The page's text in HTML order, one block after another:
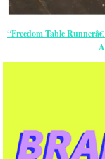
“Freedom Table